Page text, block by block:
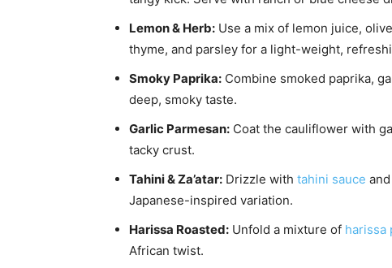
Lemon & Herb: Use a mix of lemon juice,
thyme, and parsley for a light-weight,
Smoky Paprika: Combine smoked paprika,
deep, smoky taste.
Garlic Parmesan: Coat the cauliflower with
tacky crust.
Tahini & Za’atar: Drizzle with tahini sauce
Japanese-inspired variation.
Harissa Roasted: Unfold a mixture of harissa
African twist.